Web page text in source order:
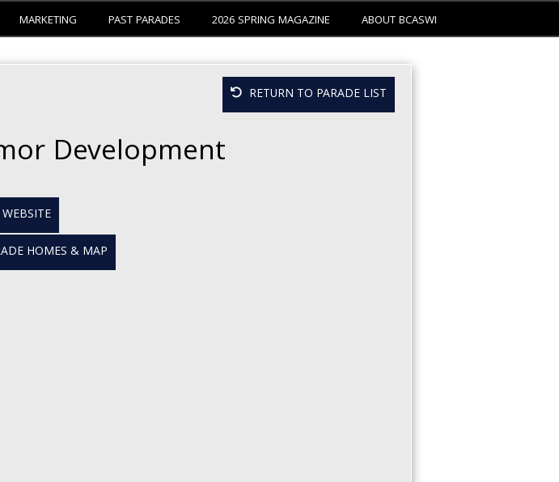
MARKETING PAST PARADES 2026 SPRING MAGAZINE ABOUT BCASWI
RETURN TO PARADE LIST
Development
HOMES & MAP